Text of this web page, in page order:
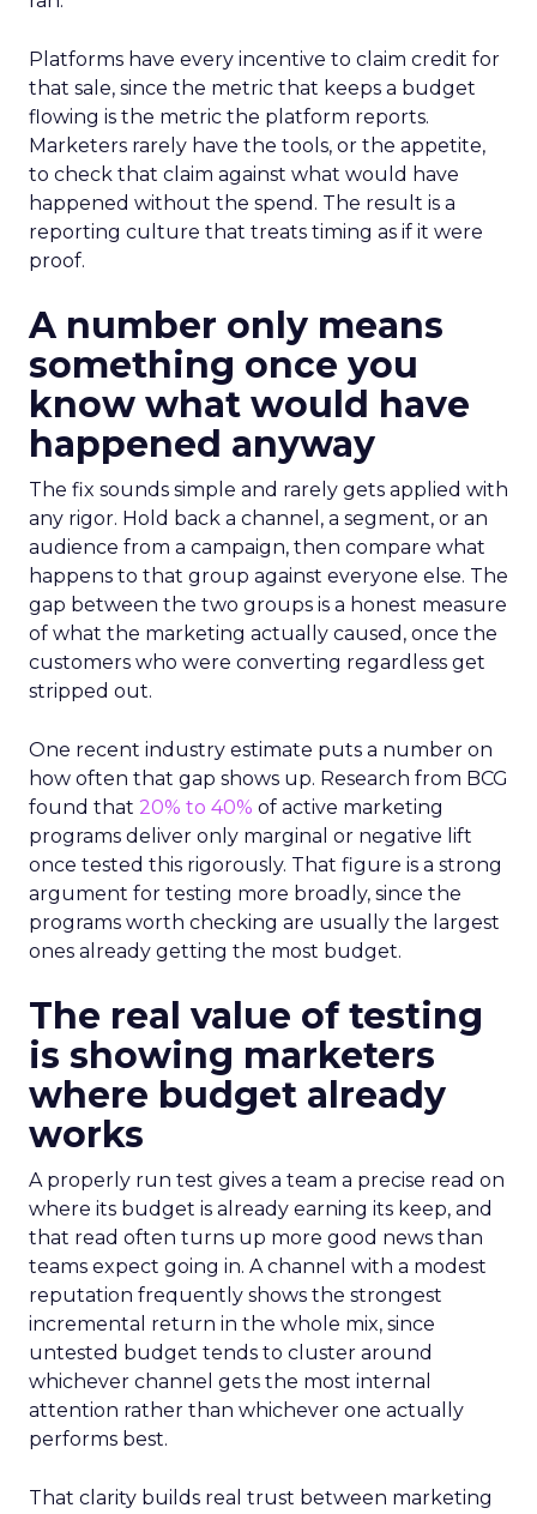
Platforms have every incentive to claim credit for
that sale, since the metric that keeps a budget
flowing is the metric the platform reports.
Marketers rarely have the tools, or the appetite,
to check that claim against what would have
happened without the spend. The result is a
reporting culture that treats timing as if it were
proof.
A number only means
something once you
know what would have
happened anyway
The fix sounds simple and rarely gets applied with
any rigor. Hold back a channel, a segment, or an
audience from a campaign, then compare what
happens to that group against everyone else. The
gap between the two groups is a honest measure
of what the marketing actually caused, once the
customers who were converting regardless get
stripped out.
One recent industry estimate puts a number on
how often that gap shows up. Research from BCG
found that 20% to 40% of active marketing
programs deliver only marginal or negative lift
once tested this rigorously. That figure is a strong
argument for testing more broadly, since the
programs worth checking are usually the largest
ones already getting the most budget.
The real value of testing
is showing marketers
where budget already
works
A properly run test gives a team a precise read on
where its budget is already earning its keep, and
that read often turns up more good news than
teams expect going in. A channel with a modest
reputation frequently shows the strongest
incremental return in the whole mix, since
untested budget tends to cluster around
whichever channel gets the most internal
attention rather than whichever one actually
performs best.
That clarity builds real trust between marketing